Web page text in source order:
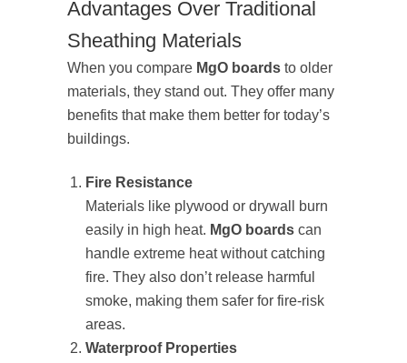
Advantages Over Traditional
Sheathing Materials
When you compare MgO boards to older
materials, they stand out. They offer many
benefits that make them better for today’s
buildings.
Fire Resistance
Materials like plywood or drywall burn
easily in high heat. MgO boards can
handle extreme heat without catching
fire. They also don’t release harmful
smoke, making them safer for fire-risk
areas.
Waterproof Properties